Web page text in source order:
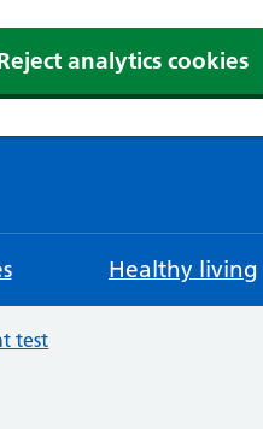
analytics cookies
Healthy living
test